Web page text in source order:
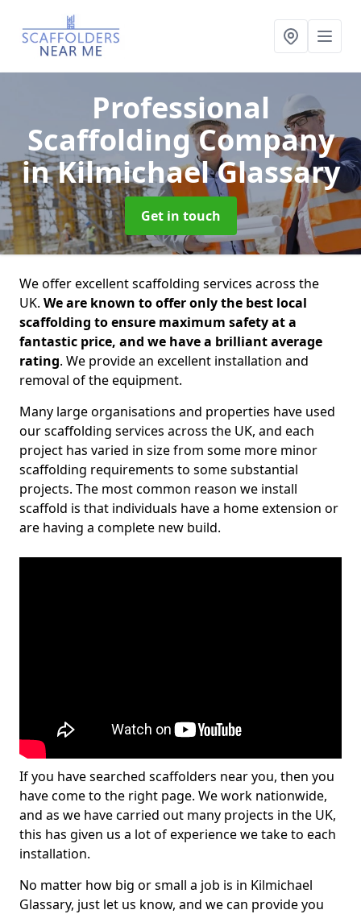
Professional
Scaffolding Company
in Kilmichael Glassary
Get in touch
We offer excellent scaffolding services across the
UK. We are known to offer only the best local
scaffolding to ensure maximum safety at a
fantastic price, and we have a brilliant average
rating. We provide an excellent installation and
removal of the equipment.
Many large organisations and properties have used
our scaffolding services across the UK, and each
project has varied in size from some more minor
scaffolding requirements to some substantial
projects. The most common reason we install
scaffold is that individuals have a home extension or
are having a complete new build.
If you have searched scaffolders near you, then you
have come to the right page. We work nationwide,
and as we have carried out many projects in the UK,
this has given us a lot of experience we take to each
installation.
No matter how big or small a job is in Kilmichael
Glassary, just let us know, and we can provide you